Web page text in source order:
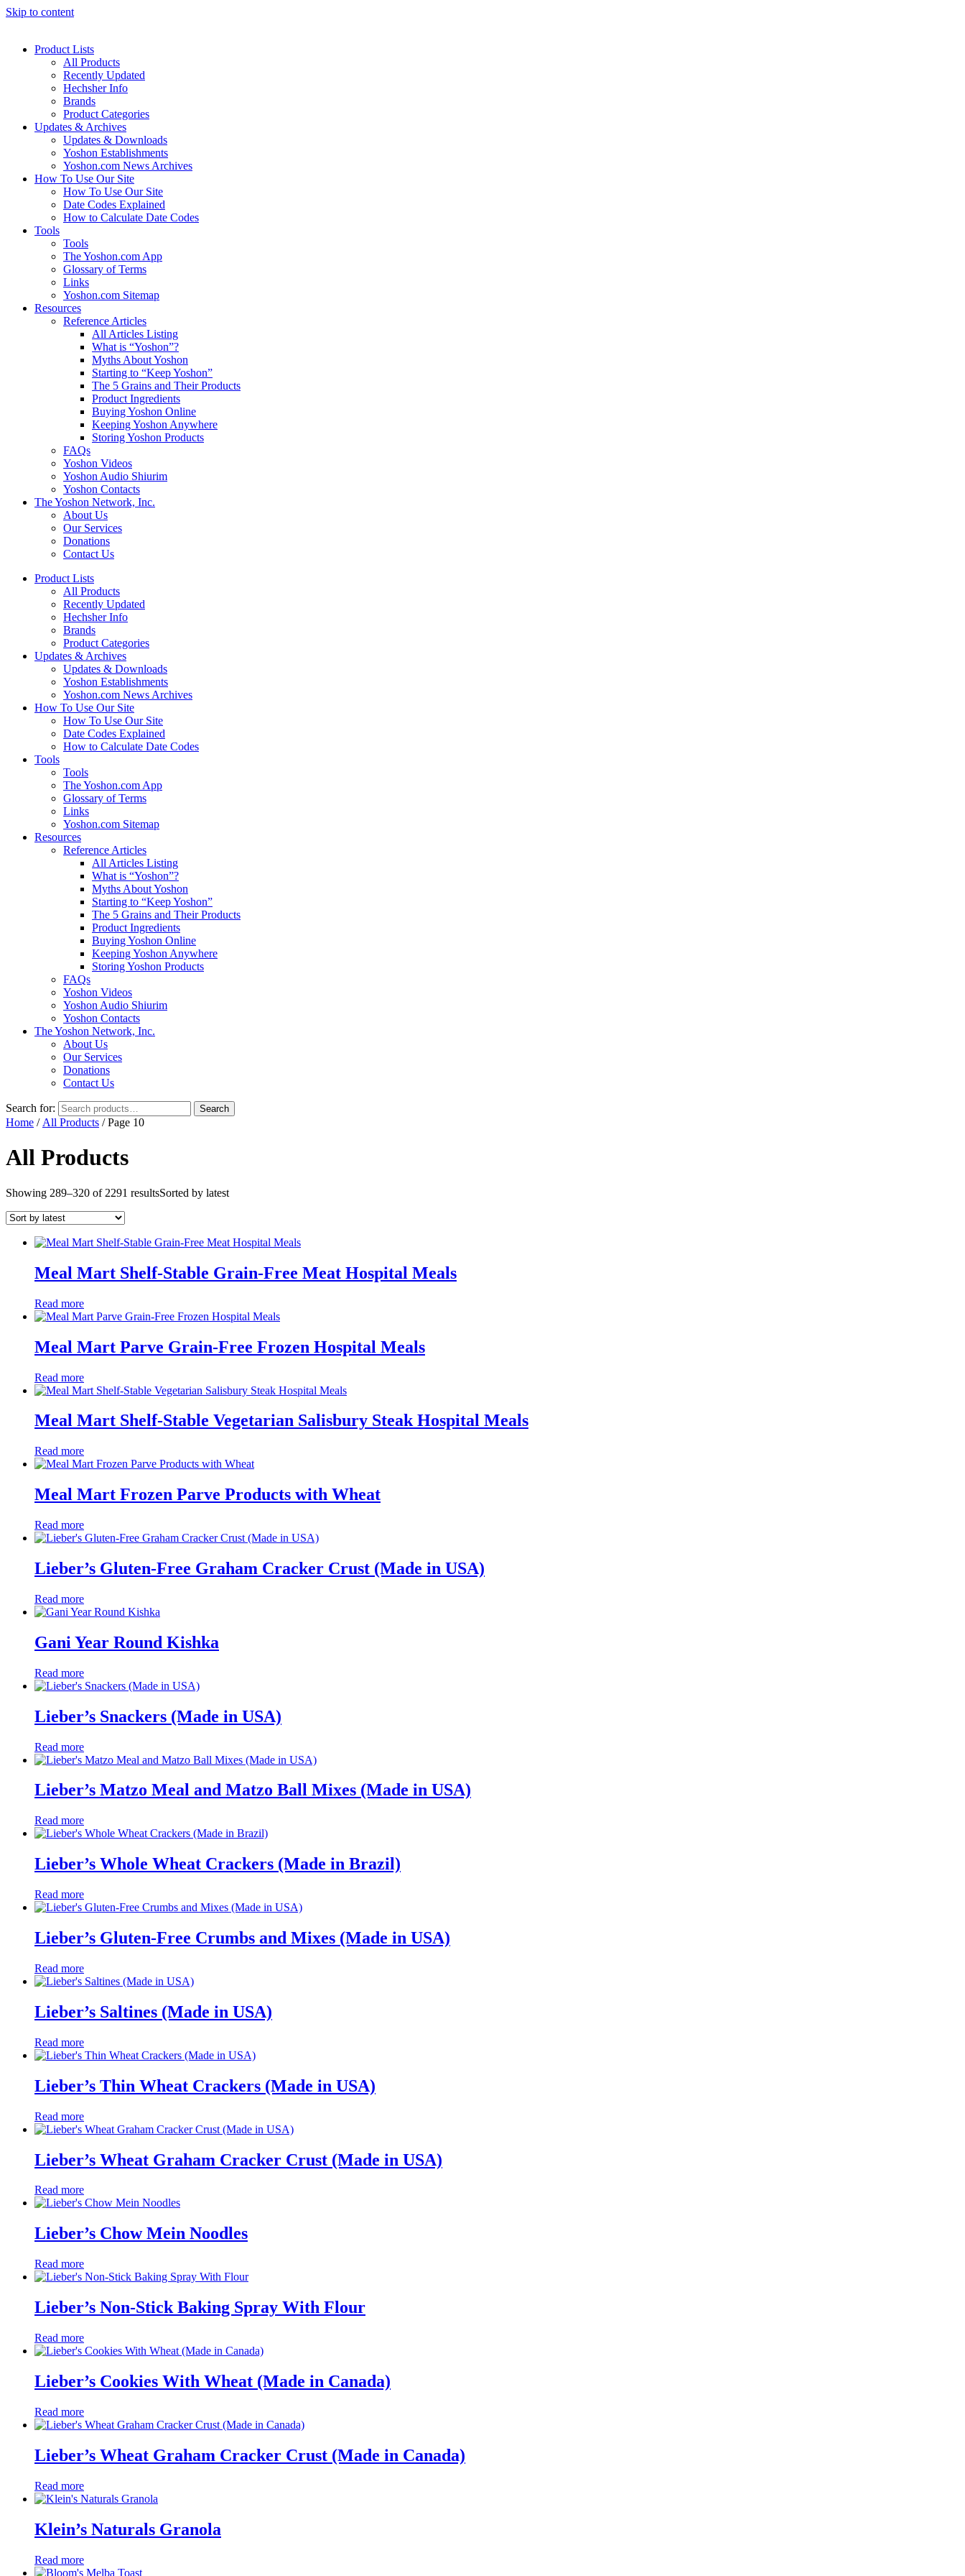
Skip to content
Product Lists
All Products
Recently Updated
Hechsher Info
Brands
Product Categories
Updates & Archives
Updates & Downloads
Yoshon Establishments
Yoshon.com News Archives
How To Use Our Site
How To Use Our Site
Date Codes Explained
How to Calculate Date Codes
Tools
Tools
The Yoshon.com App
Glossary of Terms
Links
Yoshon.com Sitemap
Resources
Reference Articles
All Articles Listing
What is “Yoshon”?
Myths About Yoshon
Starting to “Keep Yoshon”
The 5 Grains and Their Products
Product Ingredients
Buying Yoshon Online
Keeping Yoshon Anywhere
Storing Yoshon Products
FAQs
Yoshon Videos
Yoshon Audio Shiurim
Yoshon Contacts
The Yoshon Network, Inc.
About Us
Our Services
Donations
Contact Us
Product Lists
All Products
Recently Updated
Hechsher Info
Brands
Product Categories
Updates & Archives
Updates & Downloads
Yoshon Establishments
Yoshon.com News Archives
How To Use Our Site
How To Use Our Site
Date Codes Explained
How to Calculate Date Codes
Tools
Tools
The Yoshon.com App
Glossary of Terms
Links
Yoshon.com Sitemap
Resources
Reference Articles
All Articles Listing
What is “Yoshon”?
Myths About Yoshon
Starting to “Keep Yoshon”
The 5 Grains and Their Products
Product Ingredients
Buying Yoshon Online
Keeping Yoshon Anywhere
Storing Yoshon Products
FAQs
Yoshon Videos
Yoshon Audio Shiurim
Yoshon Contacts
The Yoshon Network, Inc.
About Us
Our Services
Donations
Contact Us
Search for: Search
Home / All Products / Page 10
All Products
Showing 289–320 of 2291 resultsSorted by latest
Meal Mart Shelf-Stable Grain-Free Meat Hospital Meals
Read more
Meal Mart Parve Grain-Free Frozen Hospital Meals
Read more
Meal Mart Shelf-Stable Vegetarian Salisbury Steak Hospital Meals
Read more
Meal Mart Frozen Parve Products with Wheat
Read more
Lieber’s Gluten-Free Graham Cracker Crust (Made in USA)
Read more
Gani Year Round Kishka
Read more
Lieber’s Snackers (Made in USA)
Read more
Lieber’s Matzo Meal and Matzo Ball Mixes (Made in USA)
Read more
Lieber’s Whole Wheat Crackers (Made in Brazil)
Read more
Lieber’s Gluten-Free Crumbs and Mixes (Made in USA)
Read more
Lieber’s Saltines (Made in USA)
Read more
Lieber’s Thin Wheat Crackers (Made in USA)
Read more
Lieber’s Wheat Graham Cracker Crust (Made in USA)
Read more
Lieber’s Chow Mein Noodles
Read more
Lieber’s Non-Stick Baking Spray With Flour
Read more
Lieber’s Cookies With Wheat (Made in Canada)
Read more
Lieber’s Wheat Graham Cracker Crust (Made in Canada)
Read more
Klein’s Naturals Granola
Read more